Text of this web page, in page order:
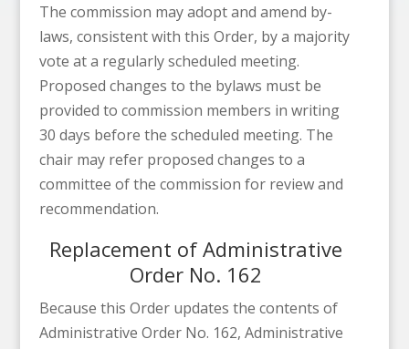
The commission may adopt and amend by-
laws, consistent with this Order, by a majority
vote at a regularly scheduled meeting.
Proposed changes to the bylaws must be
provided to commission members in writing
30 days before the scheduled meeting. The
chair may refer proposed changes to a
committee of the commission for review and
recommendation.
Replacement of Administrative
Order No. 162
Because this Order updates the contents of
Administrative Order No. 162, Administrative